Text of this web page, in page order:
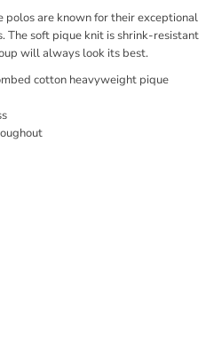
polos are known for their exceptional
The soft pique knit is shrink-resistant
will always look its best.
cotton heavyweight pique